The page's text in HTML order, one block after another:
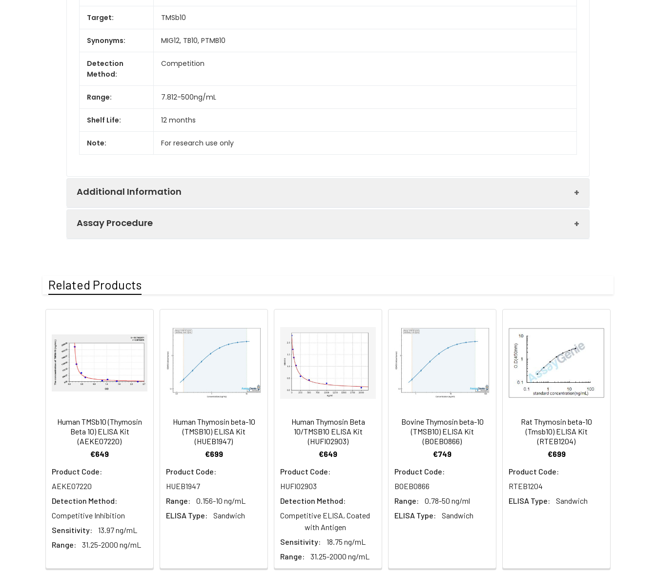
Target: TMSb10
Synonyms: MIG12, TB10, PTMB10
Detection
Method:
Competition
Range: 7.812-500ng/mL
Shelf Life: 12 months
Note: For research use only
Additional Information
EDTA plasma
(n=5)
Heparin
plasma
(n=5)
Linearity:
The linearity of the kit was assayed by testing samples spiked with appropriate concentration of the index and their
serial dilutions. The results were demonstrated by the percentage of calculated concentration to the expected.
Serum (n=5) 82-96% 83-98% 81-99% 93-101%
86-95%
plasma
82-90%
Assay Procedure
1. Prepare all reagents, samples and standards
Incubate 1 hour at 37°C
Aspirate and wash 3 times
4. Add 100µL prepared Detection Reagent B. Incubate 1 hour at 37°C
Aspirate and wash 5 times
6. Add 90µL Substrate Solution. Incubate 15-25 minutes at 37°C
7. Add 50µL Stop Solution. Read at 450 nm immediately.
Related Products
Human TMSb10 (Thymosin
Beta 10) ELISA Kit
(AEKE07220)
€649
Product Code:
AEKE07220
Detection Method:
Competitive Inhibition
Sensitivity:
13.97 ng/mL
Range:
31.25-2000 ng/mL
Human Thymosin beta-10
(TMSB10) ELISA Kit
(HUEB1947)
€699
Product Code:
HUEB1947
Range:
0.156-10 ng/mL
ELISA Type:
Sandwich
Human Thymosin Beta
10/TMSB10 ELISA Kit
(HUFI02903)
€649
Product Code:
HUFI02903
Detection Method:
Competitive ELISA, Coated
with Antigen
Sensitivity:
18.75 ng/mL
Range:
31.25-2000 ng/mL
Bovine Thymosin beta-10
(TMSB10) ELISA Kit
(BOEB0866)
€749
Product Code:
BOEB0866
Range:
0.78-50 ng/ml
ELISA Type:
Sandwich
Rat Thymosin beta-10
(Tmsb10) ELISA Kit
(RTEB1204)
€699
Product Code:
RTEB1204
ELISA Type:
Sandwich